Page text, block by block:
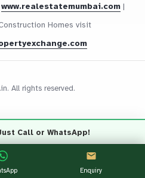
Call or WhatsApp!
WHATSAPP
www.realestatemumbai.com |
Homes visit
All rights reserved.
Questions? Let's Chat
Enquiry